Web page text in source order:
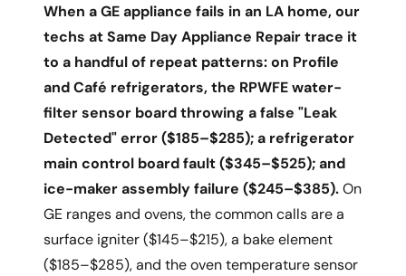
When a GE appliance fails in an LA home, our
techs at Same Day Appliance Repair trace it
to a handful of repeat patterns: on Profile
and Café refrigerators, the RPWFE water-
filter sensor board throwing a false "Leak
Detected" error ($185–$285); a refrigerator
main control board fault ($345–$525); and
ice-maker assembly failure ($245–$385).On
GE ranges and ovens, the common calls are a
surface igniter ($145–$215), a bake element
($185–$285), and the oven temperature sensor